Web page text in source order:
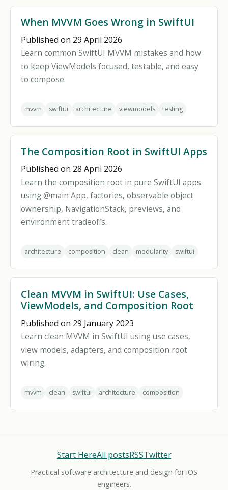
When MVVM Goes Wrong in SwiftUI
Published on 29 April 2026
Learn common SwiftUI MVVM mistakes and how
to keep ViewModels focused, testable, and easy
to compose.
mvvm swiftui architecture viewmodels testing
The Composition Root in SwiftUI Apps
Published on 28 April 2026
Learn the composition root in pure SwiftUI apps
using @main App, factories, observable object
ownership, NavigationStack, previews, and
environment tradeoffs.
architecture composition clean modularity swiftui
Clean MVVM in SwiftUI: Use Cases,
ViewModels, and Composition Root
Published on 29 January 2023
Learn clean MVVM in SwiftUI using use cases,
view models, adapters, and composition root
wiring.
mvvm clean swiftui architecture composition
Start HereAll postsRSSTwitter
Practical software architecture and design for iOS
engineers.